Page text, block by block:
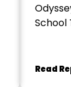
School
Read